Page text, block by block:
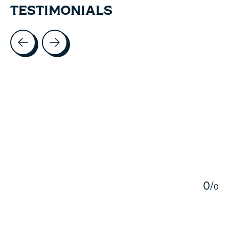
TESTIMONIALS
Testimonial items
0/0